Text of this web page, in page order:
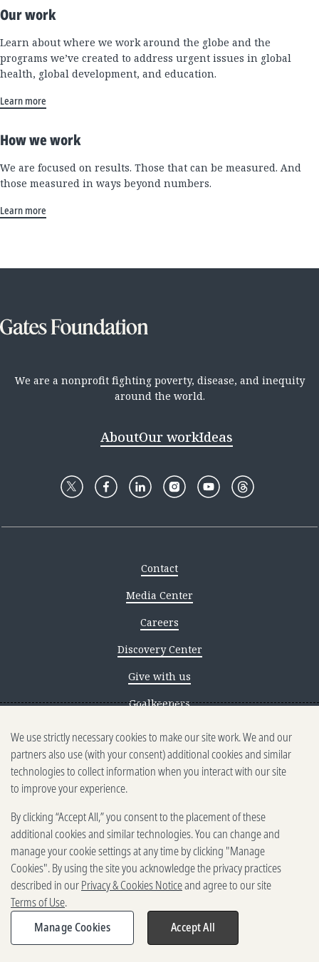
Our work
Learn about where we work around the globe and the
programs we’ve created to address urgent issues in global
health, global development, and education.
Learn more
How we work
We are focused on results. Those that can be measured. And
those measured in ways beyond numbers.
Learn more
We are a nonprofit fighting poverty, disease, and inequity
around the world.
AboutOur workIdeas
Contact
Media Center
Careers
Discovery Center
Give with us
Goalkeepers
Reporting scams
Ethics reporting
Privacy & Cookies Notice
Terms of Use
Brand guidelines
Vendors
2025-2026 Gates Foundation. All
rights reserved.
We use strictly necessary cookies to make our site work. We and our
partners also use (with your consent) additional cookies and similar
technologies to collect information when you interact with our site
to improve your experience.
By clicking “Accept All,” you consent to the placement of these
additional cookies and similar technologies. You can change and
manage your cookie settings at any time by clicking "Manage
Cookies". By using the site you acknowledge the privacy practices
described in ourPrivacy & Cookies Noticeand agree to our site
Terms of Use.
Manage Cookies
Accept All